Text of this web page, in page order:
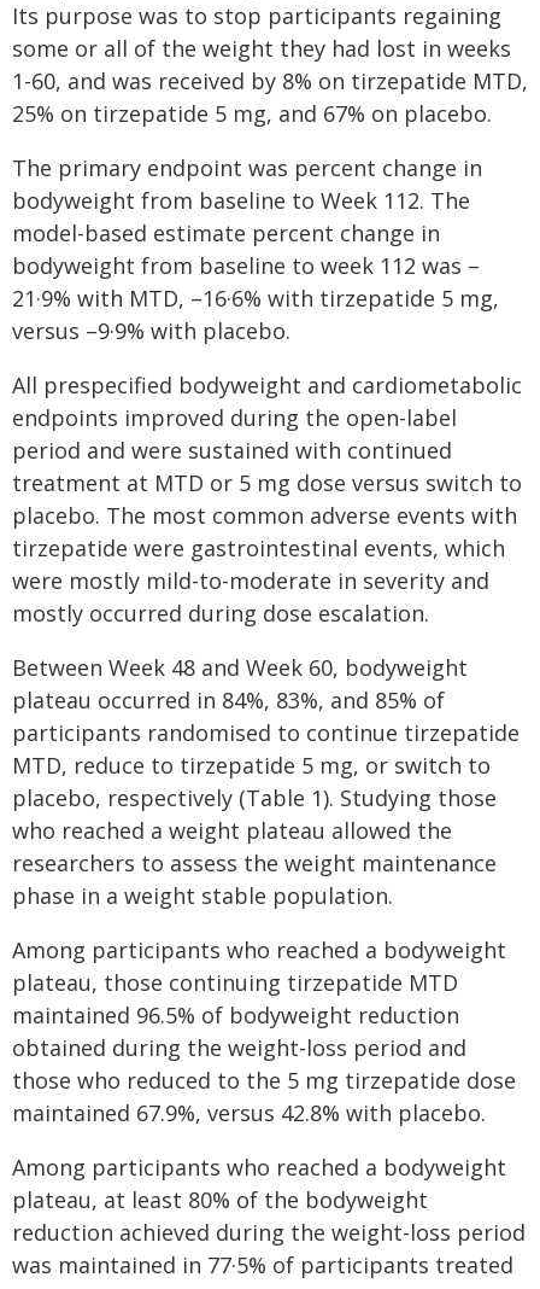
Its purpose was to stop participants regaining
some or all of the weight they had lost in weeks
1-60, and was received by 8% on tirzepatide MTD,
25% on tirzepatide 5 mg, and 67% on placebo.
The primary endpoint was percent change in
bodyweight from baseline to Week 112. The
model-based estimate percent change in
bodyweight from baseline to week 112 was –
21·9% with MTD, –16·6% with tirzepatide 5 mg,
versus –9·9% with placebo.
All prespecified bodyweight and cardiometabolic
endpoints improved during the open-label
period and were sustained with continued
treatment at MTD or 5 mg dose versus switch to
placebo. The most common adverse events with
tirzepatide were gastrointestinal events, which
were mostly mild-to-moderate in severity and
mostly occurred during dose escalation.
Between Week 48 and Week 60, bodyweight
plateau occurred in 84%, 83%, and 85% of
participants randomised to continue tirzepatide
MTD, reduce to tirzepatide 5 mg, or switch to
placebo, respectively (Table 1). Studying those
who reached a weight plateau allowed the
researchers to assess the weight maintenance
phase in a weight stable population.
Among participants who reached a bodyweight
plateau, those continuing tirzepatide MTD
maintained 96.5% of bodyweight reduction
obtained during the weight-loss period and
those who reduced to the 5 mg tirzepatide dose
maintained 67.9%, versus 42.8% with placebo.
Among participants who reached a bodyweight
plateau, at least 80% of the bodyweight
reduction achieved during the weight-loss period
was maintained in 77·5% of participants treated